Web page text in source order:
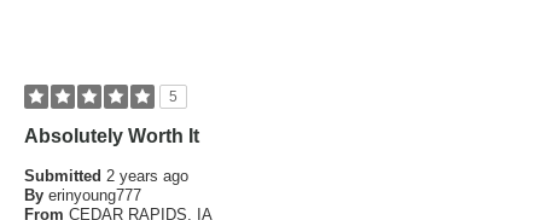
5
Absolutely Worth It
Submitted 2 years ago
By erinyoung777
From CEDAR RAPIDS, IA